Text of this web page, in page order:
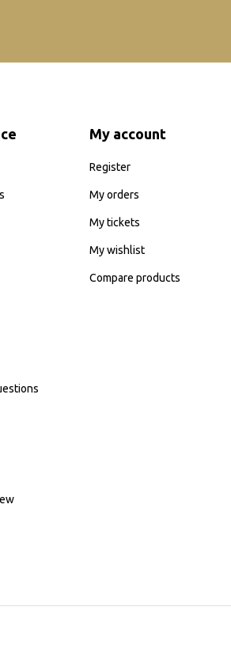
My account
Register
My orders
My tickets
My wishlist
Compare products